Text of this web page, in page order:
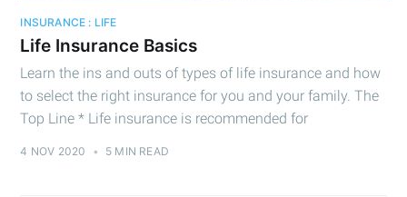
INSURANCE : LIFE
Life Insurance Basics
Learn the ins and outs of types of life insurance and how
to select the right insurance for you and your family. The
Top Line * Life insurance is recommended for
4 NOV 2020 • 5 MIN READ